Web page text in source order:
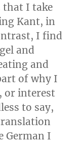
that I take
Kant, in
I find
and
and
of why I
or interest
to say,
German I